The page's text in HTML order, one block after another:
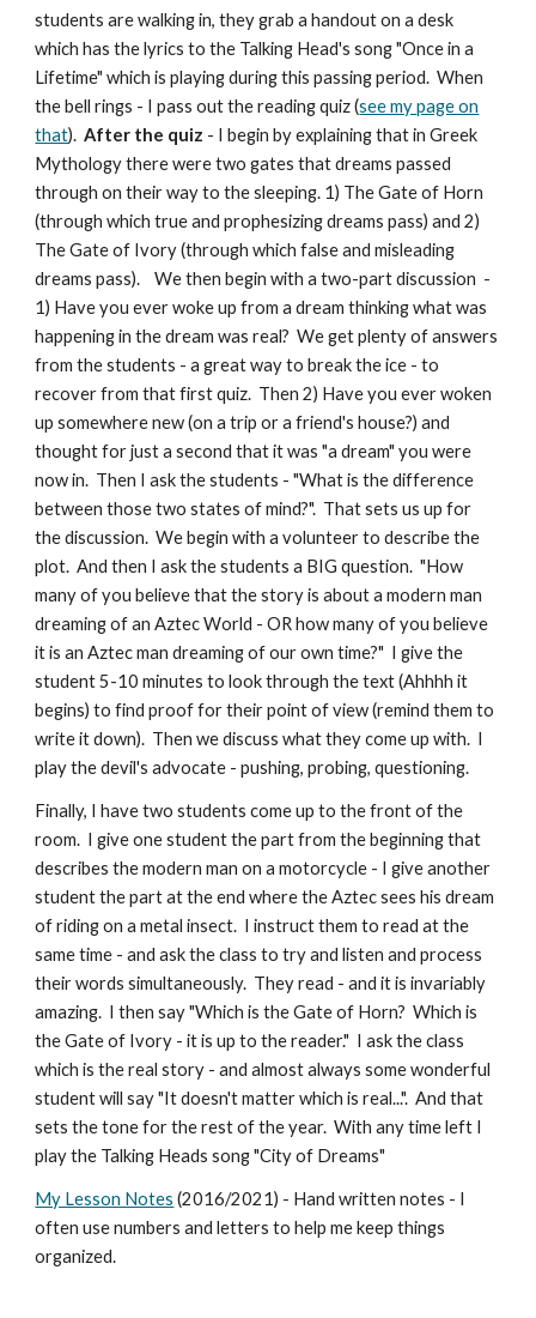
students are walking in, they grab a handout on a desk
which has the lyrics to the Talking Head's song "Once in a
Lifetime" which is playing during this passing period. When
the bell rings - I pass out the reading quiz (see my page on
that). After the quiz - I begin by explaining that in Greek
Mythology there were two gates that dreams passed
through on their way to the sleeping. 1) The Gate of Horn
(through which true and prophesizing dreams pass) and 2)
The Gate of Ivory (through which false and misleading
dreams pass). We then begin with a two-part discussion -
1) Have you ever woke up from a dream thinking what was
happening in the dream was real? We get plenty of answers
from the students - a great way to break the ice - to
recover from that first quiz. Then 2) Have you ever woken
up somewhere new (on a trip or a friend's house?) and
thought for just a second that it was "a dream" you were
now in. Then I ask the students - "What is the difference
between those two states of mind?". That sets us up for
the discussion. We begin with a volunteer to describe the
plot. And then I ask the students a BIG question. "How
many of you believe that the story is about a modern man
dreaming of an Aztec World - OR how many of you believe
it is an Aztec man dreaming of our own time?" I give the
student 5-10 minutes to look through the text (Ahhhh it
begins) to find proof for their point of view (remind them to
write it down). Then we discuss what they come up with. I
play the devil's advocate - pushing, probing, questioning.
Finally, I have two students come up to the front of the
room. I give one student the part from the beginning that
describes the modern man on a motorcycle - I give another
student the part at the end where the Aztec sees his dream
of riding on a metal insect. I instruct them to read at the
same time - and ask the class to try and listen and process
their words simultaneously. They read - and it is invariably
amazing. I then say "Which is the Gate of Horn? Which is
the Gate of Ivory - it is up to the reader." I ask the class
which is the real story - and almost always some wonderful
student will say "It doesn't matter which is real...". And that
sets the tone for the rest of the year. With any time left I
play the Talking Heads song "City of Dreams"
My Lesson Notes (2016/2021) - Hand written notes - I
often use numbers and letters to help me keep things
organized.